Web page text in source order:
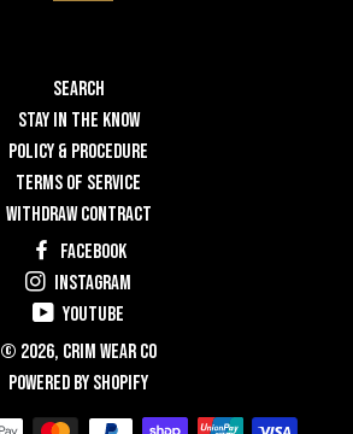
Search
STAY IN THE KNOW
POLICY & PROCEDURE
TERMS OF SERVICE
WITHDRAW CONTRACT
Facebook
Instagram
YouTube
© 2026, Crim Wear Co
Powered by Shopify